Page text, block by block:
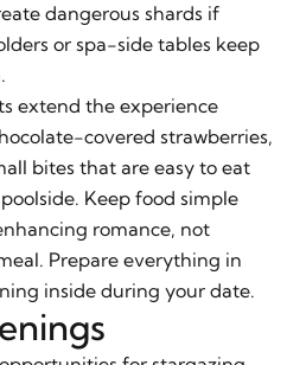
dangerous shards if
or spa-side tables keep
extend the experience
covered strawberries,
bites that are easy to eat
Keep food simple
romance, not
Prepare everything in
inside during your date.